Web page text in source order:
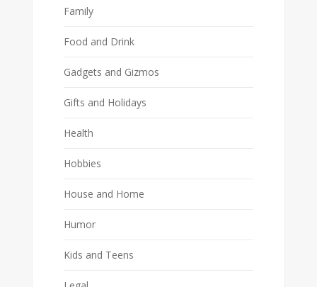
Family
Food and Drink
Gadgets and Gizmos
Gifts and Holidays
Health
Hobbies
House and Home
Humor
Kids and Teens